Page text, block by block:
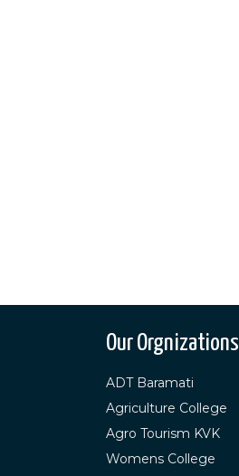
Our Orgnizations
ADT Baramati
Agriculture College
Agro Tourism KVK
Womens College